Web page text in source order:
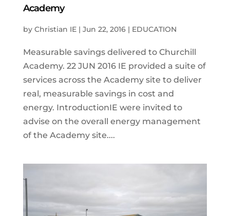
Academy
by Christian IE| Jun 22, 2016| EDUCATION
Measurable savings delivered to Churchill
Academy. 22 JUN 2016 IE provided a suite of
services across the Academy site to deliver
real, measurable savings in cost and
energy. IntroductionIE were invited to
advise on the overall energy management
of the Academy site....